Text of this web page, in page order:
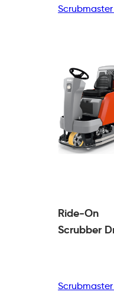
Ride-On
Scrubber
Scrubmaster